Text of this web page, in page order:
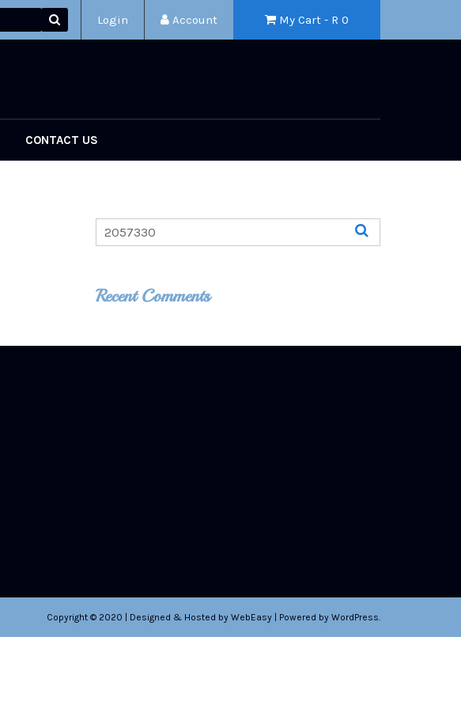
My Cart - R 0
Account
Login
CONTACT US
Recent Comments
Copyright © 2020 | Designed & Hosted by WebEasy | Powered by WordPress.